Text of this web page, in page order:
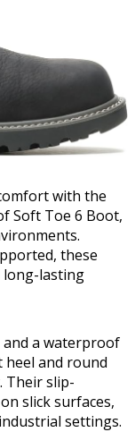
with the
Soft Toe 6 Boot,
these
long-lasting
and a waterproof
and round
Their slip-
slick surfaces,
settings.